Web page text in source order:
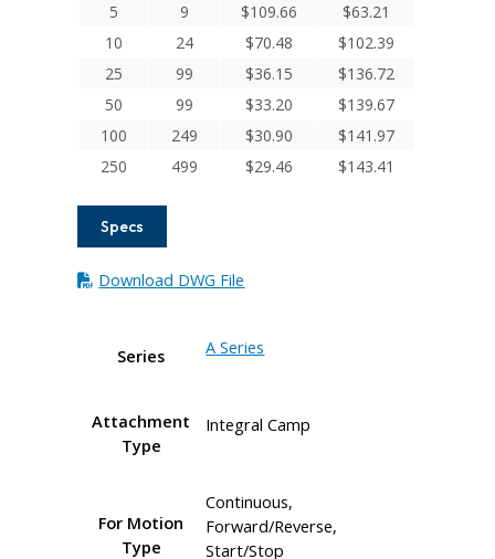
5
9 $109.66 $63.21
10
24 $70.48 $102.39
25
99 $36.15 $136.72
50
99 $33.20 $139.67
100
249 $30.90 $141.97
250
499 $29.46 $143.41
Specs
Download DWG File
Series A Series
Attachment
Type
Integral Camp
For Motion
Type
Continuous,
Forward/Reverse,
Start/Stop